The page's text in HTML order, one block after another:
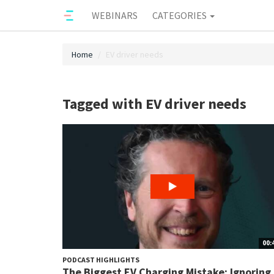
WEBINARS CATEGORIES
Home EV driver needs
Tagged with EV driver needs
PODCAST HIGHLIGHTS